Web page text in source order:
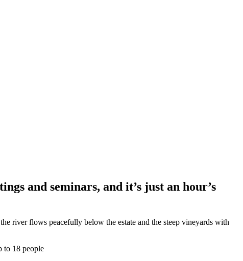
and seminars, and it’s just an hour’s
river flows peacefully below the estate and the steep vineyards with
to 18 people